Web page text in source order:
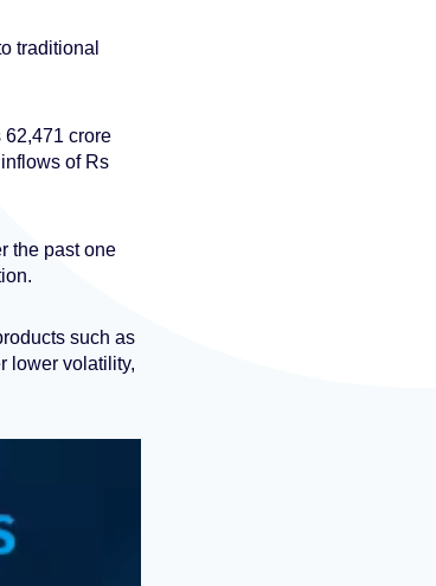
traditional
crore
of Rs
the past one
such as
lower volatility,